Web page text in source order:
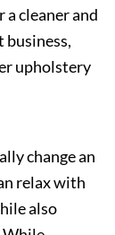
a cleaner and
business,
upholstery
change an
relax with
also